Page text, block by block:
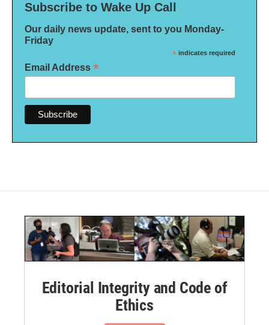
Subscribe to Wake Up Call
Our daily news update, sent to you Monday-
Friday
* indicates required
Email Address *
Editorial Integrity and Code of
Ethics